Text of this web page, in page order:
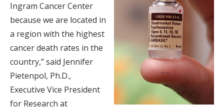
Ingram Cancer Center
because we are located in
a region with the highest
cancer death rates in the
country,” said Jennifer
Pietenpol, Ph.D.,
Executive Vice President
for Research at